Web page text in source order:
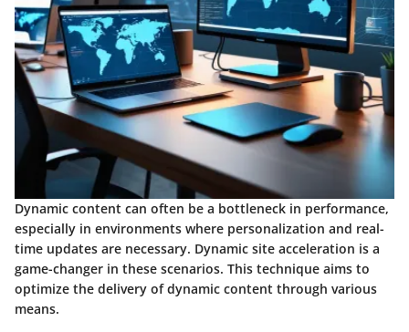
Dynamic content can often be a bottleneck in performance,
especially in environments where personalization and real-
time updates are necessary. Dynamic site acceleration is a
game-changer in these scenarios. This technique aims to
optimize the delivery of dynamic content through various
means.